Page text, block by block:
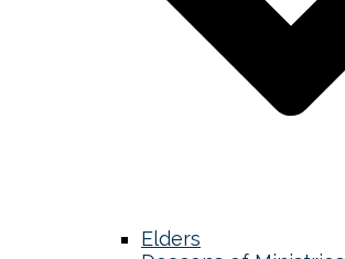
Elders